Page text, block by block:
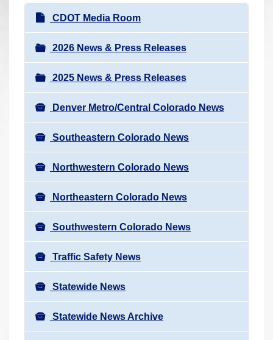
N
a
v
i
g
a
t
i
o
n
CDOT Media Room
2026 News & Press Releases
2025 News & Press Releases
Denver Metro/Central Colorado News
Southeastern Colorado News
Northwestern Colorado News
Northeastern Colorado News
Southwestern Colorado News
Traffic Safety News
Statewide News
Statewide News Archive